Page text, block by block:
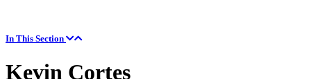
In This Section
Kevin Cortes